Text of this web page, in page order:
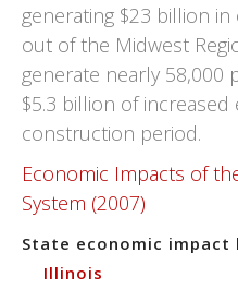
generating $23 billion
out of the Midwest
generate nearly 58,000
$5.3 billion of
construction period.
Economic Impacts of
System (2007)
State economic impact
Illinois